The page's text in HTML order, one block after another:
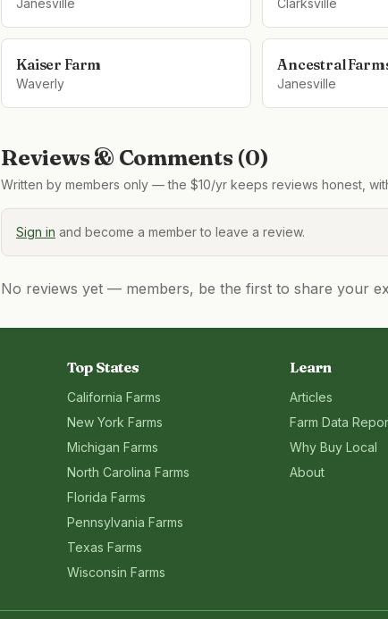
Janesville Clarksville
Kaiser Farm
Waverly
Ancestral
Janesville
Reviews & Comments (0)
Written by members only — the $10/yr keeps reviews honest,
Sign in and become a member to leave a review.
No reviews yet — members, be the first to share your
Top States
California Farms
New York Farms
Michigan Farms
North Carolina Farms
Florida Farms
Pennsylvania Farms
Texas Farms
Wisconsin Farms
Learn
Articles
Farm Data
Why Buy Local
About